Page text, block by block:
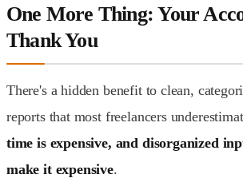
One More Thing: Your
Thank You
There's a hidden benefit to clean,
reports that most freelancers
time is expensive, and disorganized
make it expensive.